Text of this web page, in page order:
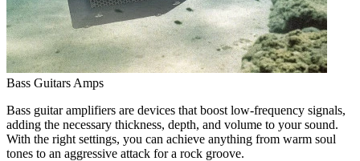
Bass Guitars Amps
Bass guitar amplifiers are devices that boost low-frequency signals,
adding the necessary thickness, depth, and volume to your sound.
With the right settings, you can achieve anything from warm soul
tones to an aggressive attack for a rock groove.